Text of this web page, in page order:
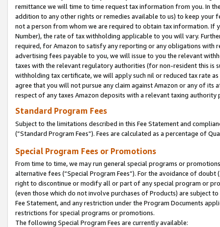
remittance we will time to time request tax information from you. In
addition to any other rights or remedies available to us) to keep your
not a person from whom we are required to obtain tax information. If
Number), the rate of tax withholding applicable to you will vary.
required, for Amazon to satisfy any reporting or any obligations
advertising fees payable to you, we will issue to you the relevant
taxes with the relevant regulatory authorities (for non-resident this is
withholding tax certificate, we will apply such nil or reduced tax rate
agree that you will not pursue any claim against Amazon or any of its
respect of any taxes Amazon deposits with a relevant taxing
Standard Program Fees
Subject to the limitations described in this Fee Statement and
(”Standard Program Fees”). Fees are calculated as a percentage of
Special Program Fees or Promotions
From time to time, we may run general special programs or
alternative fees (“Special Program Fees”). For the avoidance of
right to discontinue or modify all or part of any special program or
(even those which do not involve purchases of Products) are subject
Fee Statement, and any restriction under the Program Documents
restrictions for special programs or promotions.
The following Special Program Fees are currently available: